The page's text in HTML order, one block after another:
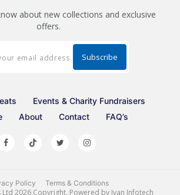
about new collections and exclusive
offers.
Events & Charity Fundraisers
About Contact FAQ’s
Policy Terms & Conditions
Ltd 2026 Copyright. Powered by Ivan Infotech